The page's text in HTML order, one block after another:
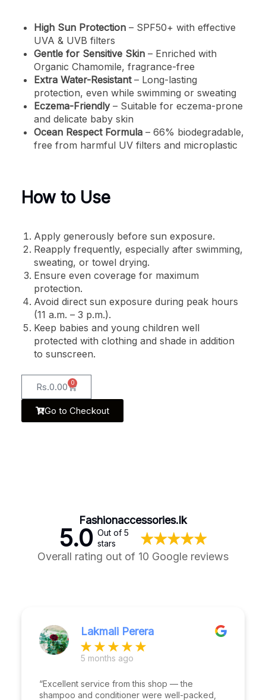
High Sun Protection– SPF50+ with effective
UVA & UVB filters
Gentle for Sensitive Skin– Enriched with
Organic Chamomile, fragrance-free
Extra Water-Resistant– Long-lasting
protection, even while swimming or sweating
Eczema-Friendly– Suitable for eczema-prone
and delicate baby skin
Ocean Respect Formula– 66% biodegradable,
free from harmful UV filters and microplastic
How to Use
Apply generously before sun exposure.
Reapply frequently, especially after swimming,
sweating, or towel drying.
Ensure even coverage for maximum
protection.
Avoid direct sun exposure during peak hours
(11 a.m. – 3 p.m.).
Keep babies and young children well
protected with clothing and shade in addition
to sunscreen.
Rs.0.00 0
Go to Checkout
Fashionaccessories.lk
5.0 Out of 5
stars
Overall rating out of 10 Google reviews
Lakmali Perera
5 months ago
“Excellent service from this shop — the
shampoo and conditioner were well-packed,